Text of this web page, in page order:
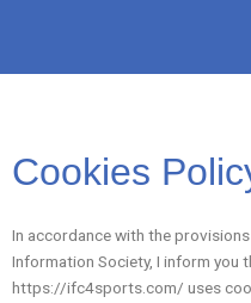
Cookies
In accordance with the
Information Society, I inform you
https://ifc4sports.com/ uses